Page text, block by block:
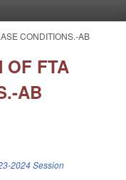
CONDITIONS.-AB
OF FTA
AB
2024 Session